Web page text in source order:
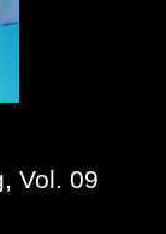
Vol. 09